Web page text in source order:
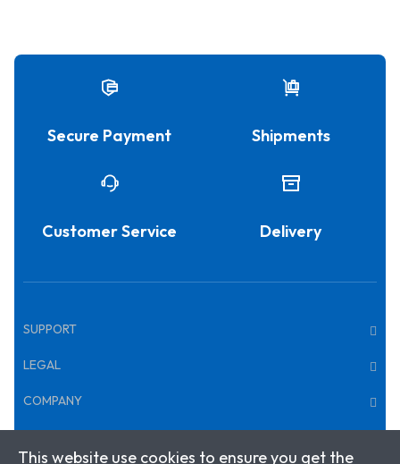
Secure Payment Shipments
Customer Service Delivery
SUPPORT
LEGAL
COMPANY
This website use cookies to ensure you get the